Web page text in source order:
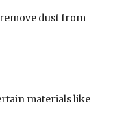
dust from
materials like